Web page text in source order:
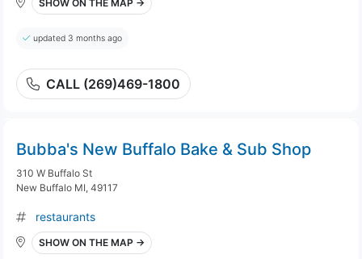
SHOW ON THE MAP →
updated 3 months ago
CALL (269)469-1800
Bubba's New Buffalo Bake & Sub Shop
310 W Buffalo St
New Buffalo MI, 49117
restaurants
SHOW ON THE MAP →